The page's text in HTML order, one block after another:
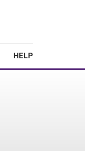
HELP